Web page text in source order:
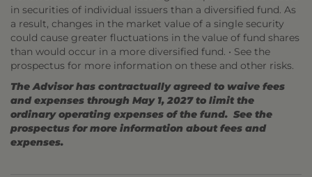
in securities of individual issuers than a diversified fund. As
a result, changes in the market value of a single security
could cause greater fluctuations in the value of fund shares
than would occur in a more diversified fund. • See the
prospectus for more information on these and other risks.
The Advisor has contractually agreed to waive fees
and expenses through May 1, 2027 to limit the
ordinary operating expenses of the fund. See the
prospectus for more information about fees and
expenses.